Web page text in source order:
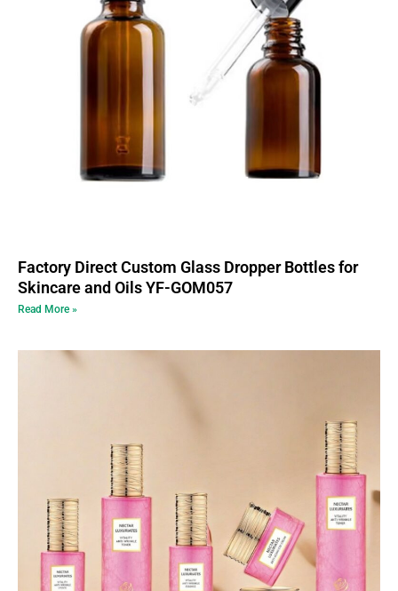
Factory Direct Custom Glass Dropper Bottles for
Skincare and Oils YF-GOM057
Read More »